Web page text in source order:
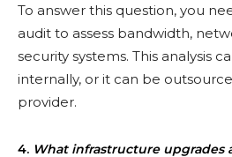
To answer this question, you
audit to assess bandwidth,
security systems. This analysis
internally, or it can be
provider.
4. What infrastructure upgrades